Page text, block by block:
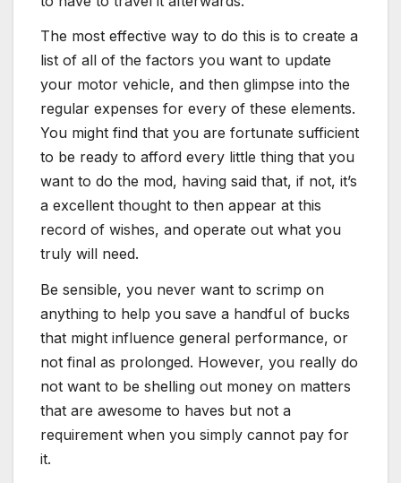
The most effective way to do this is to create a
list of all of the factors you want to update
your motor vehicle, and then glimpse into the
regular expenses for every of these elements.
You might find that you are fortunate sufficient
to be ready to afford every little thing that you
want to do the mod, having said that, if not, it’s
a excellent thought to then appear at this
record of wishes, and operate out what you
truly will need.
Be sensible, you never want to scrimp on
anything to help you save a handful of bucks
that might influence general performance, or
not final as prolonged. However, you really do
not want to be shelling out money on matters
that are awesome to haves but not a
requirement when you simply cannot pay for
it.